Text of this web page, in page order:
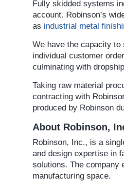
Fully skidded systems
account. Robinson’s
as industrial metal
We have the capacity
individual customer
culminating with
Taking raw material
contracting with
produced by Robinson
About Robinson,
Robinson, Inc., is a
and design expertise in
solutions. The company
manufacturing space.